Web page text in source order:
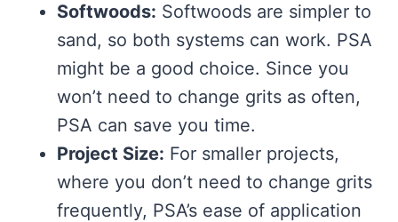
Softwoods: Softwoods are simpler to
sand, so both systems can work. PSA
might be a good choice. Since you
won’t need to change grits as often,
PSA can save you time.
Project Size: For smaller projects,
where you don’t need to change grits
frequently, PSA’s ease of application